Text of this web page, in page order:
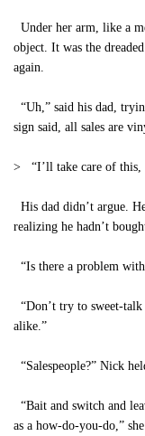
Under her arm, like a
object. It was the
again.
“Uh,” said his dad,
sign said, all sales are
> “I’ll take care of this,
His dad didn’t argue.
realizing he hadn’t
“Is there a problem
“Don’t try to sweet-talk
alike.”
“Salespeople?” Nick
“Bait and switch and
as a how-do-you-do,”